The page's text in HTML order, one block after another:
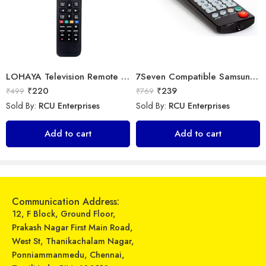
₹ ₹799
Universal Model No. MK10315 Compatible Remote Control for Whirlpool AC
₹ 249
LOHAYA Television Remote Compatible with Samsung Smart LED/LCD/HD TV Remote Control
₹499 ₹220
Sold By: RCU Enterprises
Add to cart
7Seven Compatible Samsung Smart TV Remote
₹769 ₹239
Sold By: RCU Enterprises
Add to cart
Communication Address:
12, F Block, Ground Floor,
Prakash Nagar First Main Road,
West St, Thanikachalam Nagar,
Ponniammanmedu, Chennai,